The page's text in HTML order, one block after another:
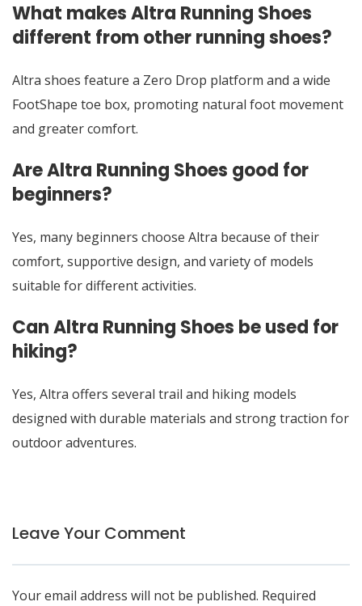
What makes Altra Running Shoes
different from other running shoes?
Altra shoes feature a Zero Drop platform and a wide
FootShape toe box, promoting natural foot movement
and greater comfort.
Are Altra Running Shoes good for
beginners?
Yes, many beginners choose Altra because of their
comfort, supportive design, and variety of models
suitable for different activities.
Can Altra Running Shoes be used for
hiking?
Yes, Altra offers several trail and hiking models
designed with durable materials and strong traction for
outdoor adventures.
Leave Your Comment
Your email address will not be published. Required